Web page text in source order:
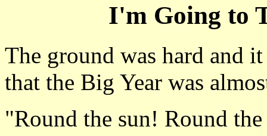
I'm Going to
The ground was hard and
that the Big Year was
"Round the sun! Round